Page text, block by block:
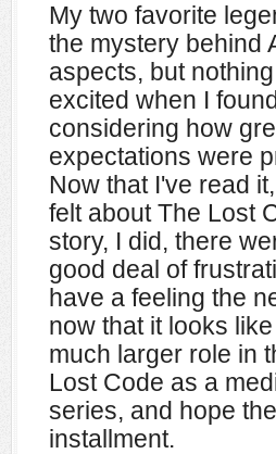
My two favorite
the mystery behind
aspects, but
excited when I
considering how
expectations were
Now that I've read
felt about The Lost
story, I did, there
good deal of
have a feeling the
now that it looks
much larger role in
Lost Code as a
series, and hope
installment.